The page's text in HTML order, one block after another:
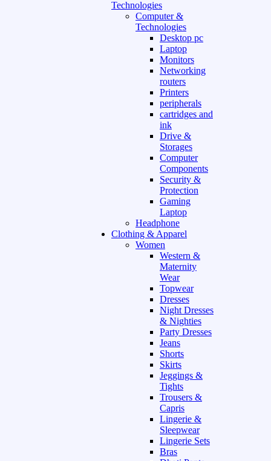
Technologies
Computer &
Technologies
Desktop pc
Laptop
Monitors
Networking
routers
Printers
peripherals
cartridges and
ink
Drive &
Storages
Computer
Components
Security &
Protection
Gaming
Laptop
Headphone
Clothing & Apparel
Women
Western &
Maternity
Wear
Topwear
Dresses
Night Dresses
& Nighties
Party Dresses
Jeans
Shorts
Skirts
Jeggings &
Tights
Trousers &
Capris
Lingerie &
Sleepwear
Lingerie Sets
Bras